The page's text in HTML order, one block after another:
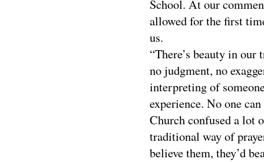
School. At our
allowed for the first
us.
“There’s beauty in
no judgment, no
interpreting of
experience. No one
Church confused a lot
traditional way of
believe them, they’d